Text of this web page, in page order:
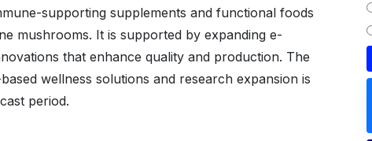
supporting supplements and functional foods
mushrooms. It is supported by expanding e-
that enhance quality and production. The
wellness solutions and research expansion is
period.